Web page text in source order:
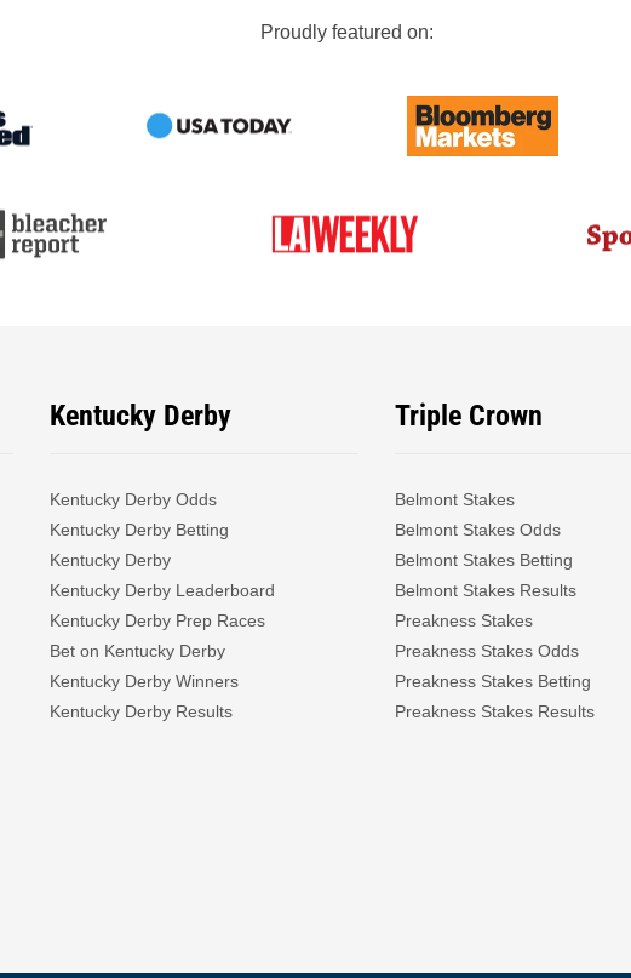
Proudly featured on:
Kentucky Derby
Kentucky Derby Odds
Kentucky Derby Betting
Kentucky Derby
Kentucky Derby Leaderboard
Kentucky Derby Prep Races
Bet on Kentucky Derby
Kentucky Derby Winners
Kentucky Derby Results
Triple Crown
Belmont Stakes
Belmont Stakes Odds
Belmont Stakes Betting
Belmont Stakes Results
Preakness Stakes
Preakness Stakes Odds
Preakness Stakes Betting
Preakness Stakes Results